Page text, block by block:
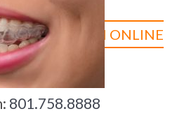
ONLINE
801.758.8888